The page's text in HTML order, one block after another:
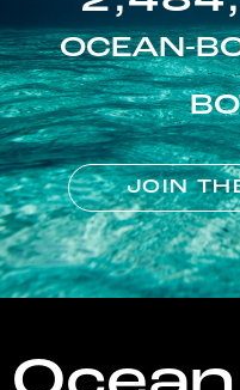
OCEAN-
JOIN